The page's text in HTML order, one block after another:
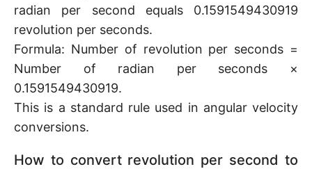
radian per second equals 0.1591549430919
revolution per seconds.
Formula: Number of revolution per seconds =
Number of radian per seconds ×
0.1591549430919.
This is a standard rule used in angular velocity
conversions.
How to convert revolution per second to